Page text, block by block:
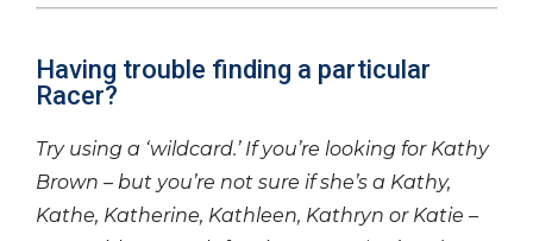
Having trouble finding a particular
Racer?
Try using a ‘wildcard.’ If you’re looking for Kathy
Brown – but you’re not sure if she’s a Kathy,
Kathe, Katherine, Kathleen, Kathryn or Katie –